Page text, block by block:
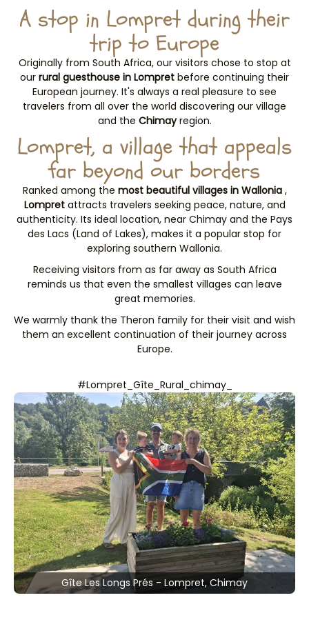
A stop in Lompret during their
trip to Europe
Originally from South Africa, our visitors chose to stop at
our rural guesthouse in Lompret before continuing their
European journey. It's always a real pleasure to see
travelers from all over the world discovering our village
and the Chimayregion.
Lompret, a village that appeals
far beyond our borders
Ranked among the most beautiful villages in Wallonia,
Lompretattracts travelers seeking peace, nature, and
authenticity. Its ideal location, near Chimay and the Pays
des Lacs (Land of Lakes), makes it a popular stop for
exploring southern Wallonia.
Receiving visitors from as far away as South Africa
reminds us that even the smallest villages can leave
great memories.
We warmly thank the Theron family for their visit and wish
them an excellent continuation of their journey across
Europe.
#Lompret_Gîte_Rural_chimay_
Gîte Les Longs Prés - Lompret, Chimay